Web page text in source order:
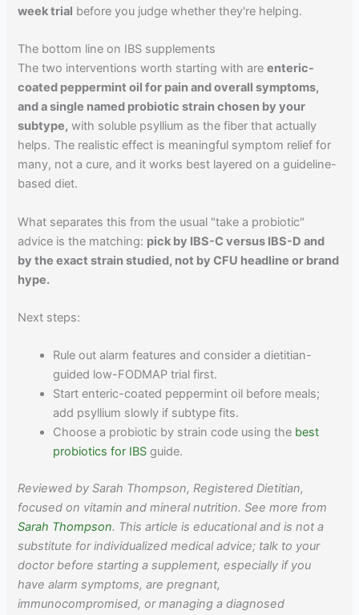
week trial before you judge whether they're helping.
The bottom line on IBS supplements
The two interventions worth starting with areenteric-
coated peppermint oil for pain and overall symptoms,
and a single named probiotic strain chosen by your
subtype, with soluble psyllium as the fiber that actually
helps. The realistic effect is meaningful symptom relief for
many, not a cure, and it works best layered on a guideline-
based diet.
What separates this from the usual "take a probiotic"
advice is the matching: pick by IBS-C versus IBS-D and
by the exact strain studied, not by CFU headline or brand
hype.
Next steps:
Rule out alarm features and consider a dietitian-
guided low-FODMAP trial first.
Start enteric-coated peppermint oil before meals;
add psyllium slowly if subtype fits.
Choose a probiotic by strain code using the best
probiotics for IBS guide.
Reviewed by Sarah Thompson, Registered Dietitian,
focused on vitamin and mineral nutrition. See more from
Sarah Thompson. This article is educational and is not a
substitute for individualized medical advice; talk to your
doctor before starting a supplement, especially if you
have alarm symptoms, are pregnant,
immunocompromised, or managing a diagnosed